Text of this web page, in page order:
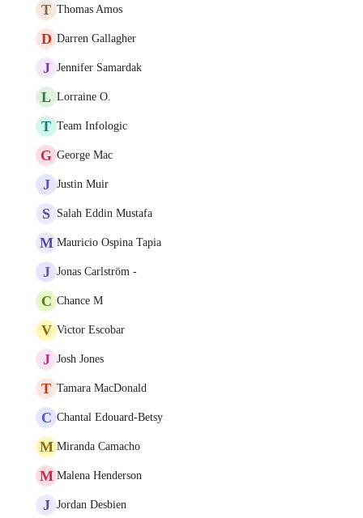
T Thomas Amos
D Darren Gallagher
J Jennifer Samardak
L Lorraine O.
T Team Infologic
G George Mac
J Justin Muir
S Salah Eddin Mustafa
M Mauricio Ospina Tapia
J Jonas Carlström -
C Chance M
V Victor Escobar
J Josh Jones
T Tamara MacDonald
C Chantal Edouard-Betsy
M Miranda Camacho
M Malena Henderson
J Jordan Desbien